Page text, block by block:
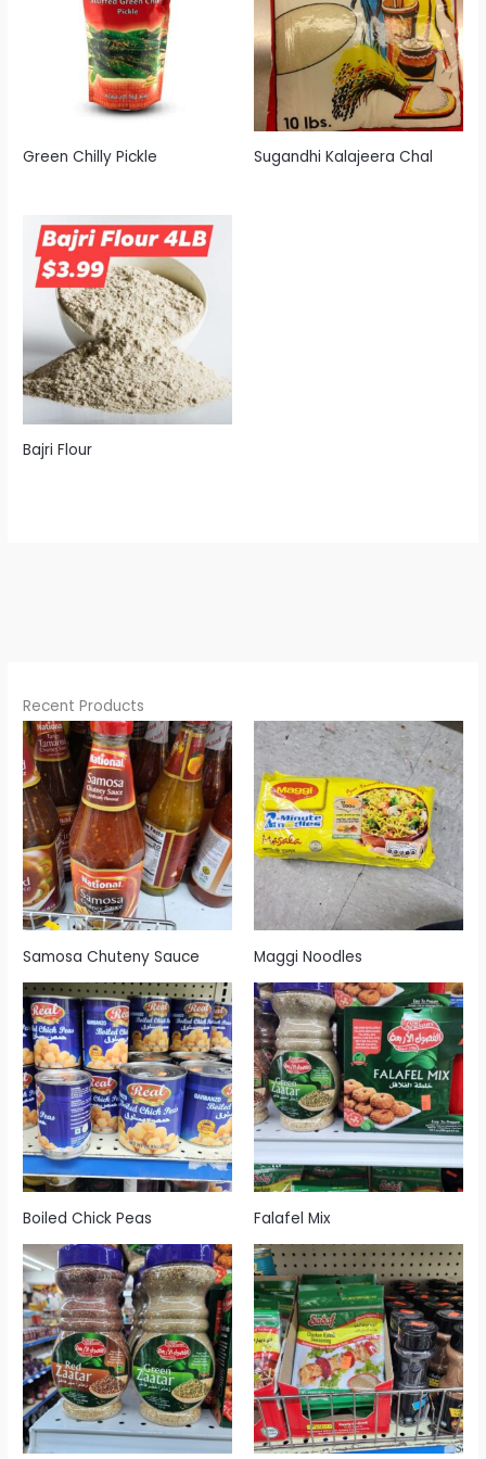
Green Chilly Pickle Sugandhi Kalajeera Chal
Bajri Flour
Recent Products
Samosa Chuteny Sauce Maggi Noodles
Boiled Chick Peas Falafel Mix